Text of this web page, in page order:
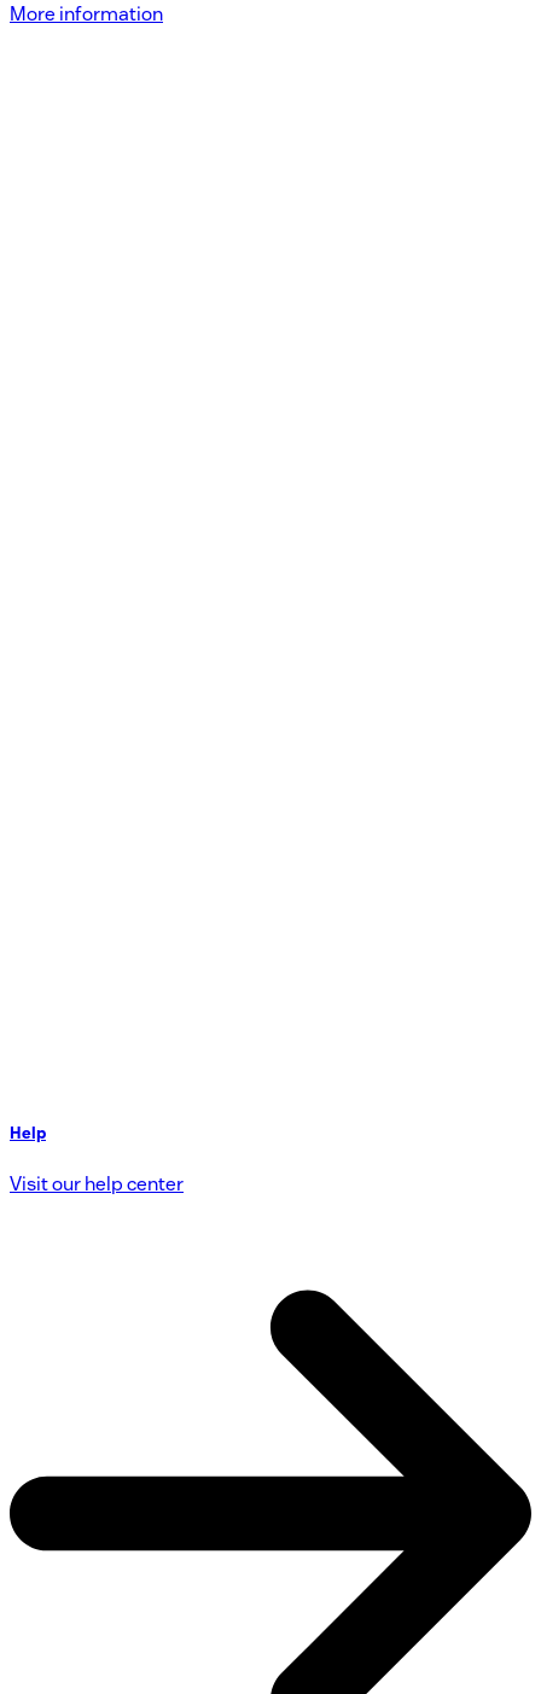
More information
Help
Visit our help center